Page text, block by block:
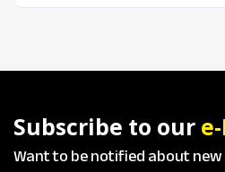
Subscribe to our
Want to be notified about